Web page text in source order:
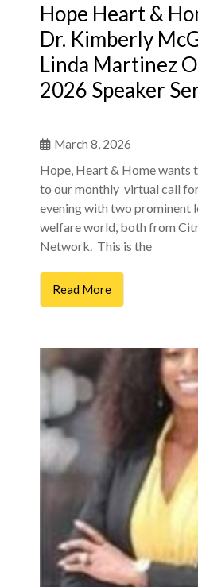
Hope Heart &
Dr. Kimberly
Linda Martinez
2026 Speaker
March 8, 2026
Hope, Heart & Home wants
to our monthly virtual call
evening with two prominent
welfare world, both from
Network. This is the
Read More